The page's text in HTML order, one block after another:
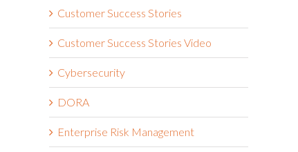
Customer Success Stories
Customer Success Stories Video
Cybersecurity
DORA
Enterprise Risk Management